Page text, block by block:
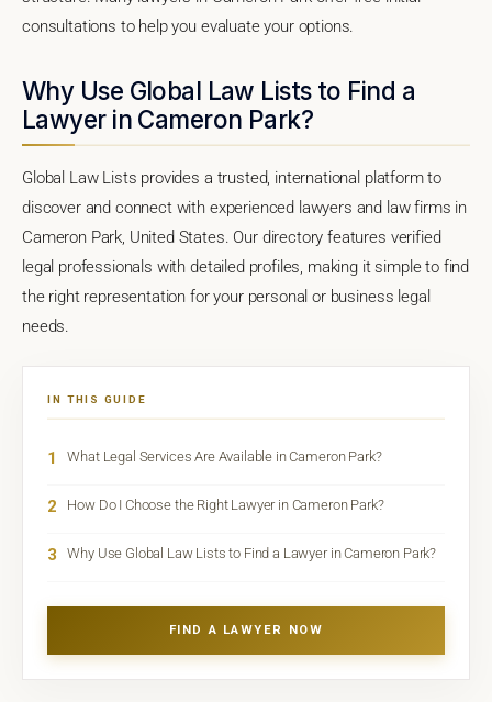
consultations to help you evaluate your options.
Why Use Global Law Lists to Find a
Lawyer in Cameron Park?
Global Law Lists provides a trusted, international platform to
discover and connect with experienced lawyers and law firms in
Cameron Park, United States. Our directory features verified
legal professionals with detailed profiles, making it simple to find
the right representation for your personal or business legal
needs.
IN THIS GUIDE
1 What Legal Services Are Available in Cameron Park?
2 How Do I Choose the Right Lawyer in Cameron Park?
3 Why Use Global Law Lists to Find a Lawyer in Cameron Park?
FIND A LAWYER NOW